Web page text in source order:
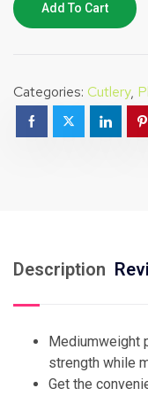
Add To Cart
Categories: Cutlery,
Description
Mediumweight
strength while
Get the